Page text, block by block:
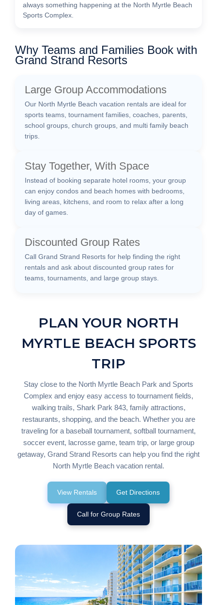
always something happening at the North Myrtle Beach
Sports Complex.
Why Teams and Families Book with
Grand Strand Resorts
Large Group Accommodations
Our North Myrtle Beach vacation rentals are ideal for
sports teams, tournament families, coaches, parents,
school groups, church groups, and multi family beach
trips.
Stay Together, With Space
Instead of booking separate hotel rooms, your group
can enjoy condos and beach homes with bedrooms,
living areas, kitchens, and room to relax after a long
day of games.
Discounted Group Rates
Call Grand Strand Resorts for help finding the right
rentals and ask about discounted group rates for
teams, tournaments, and large group stays.
PLAN YOUR NORTH
MYRTLE BEACH SPORTS
TRIP
Stay close to the North Myrtle Beach Park and Sports
Complex and enjoy easy access to tournament fields,
walking trails, Shark Park 843, family attractions,
restaurants, shopping, and the beach. Whether you are
traveling for a baseball tournament, softball tournament,
soccer event, lacrosse game, team trip, or large group
getaway, Grand Strand Resorts can help you find the right
North Myrtle Beach vacation rental.
View Rentals Get Directions
Call for Group Rates